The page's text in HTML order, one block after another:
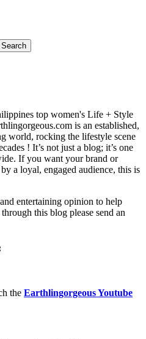
Search
top women's Life + Style
is an established,
world, rocking the lifestyle scene
! It’s not just a blog; it’s one
If you want your brand or
a loyal, engaged audience, this is
entertaining opinion to help
this blog please send an
the Earthlingorgeous Youtube